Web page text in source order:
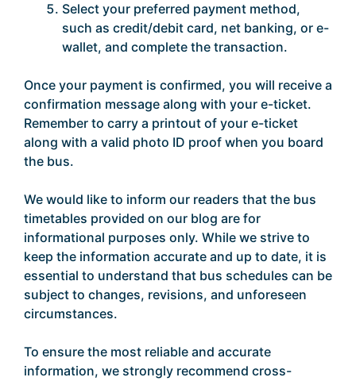
Select your preferred payment method,
such as credit/debit card, net banking, or e-
wallet, and complete the transaction.
Once your payment is confirmed, you will receive a
confirmation message along with your e-ticket.
Remember to carry a printout of your e-ticket
along with a valid photo ID proof when you board
the bus.
We would like to inform our readers that the bus
timetables provided on our blog are for
informational purposes only. While we strive to
keep the information accurate and up to date, it is
essential to understand that bus schedules can be
subject to changes, revisions, and unforeseen
circumstances.
To ensure the most reliable and accurate
information, we strongly recommend cross-